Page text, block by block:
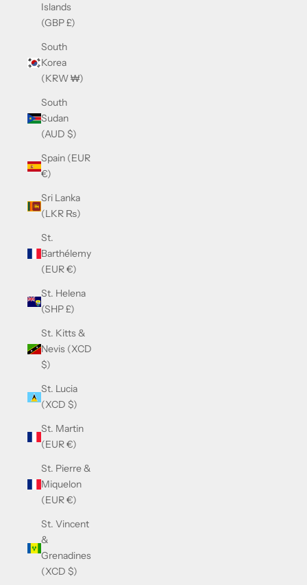
Islands
(GBP £)
South
Korea
(KRW ₩)
South
Sudan
(AUD $)
Spain (EUR
€)
Sri Lanka
(LKR ₨)
St.
Barthélemy
(EUR €)
St. Helena
(SHP £)
St. Kitts &
Nevis (XCD
$)
St. Lucia
(XCD $)
St. Martin
(EUR €)
St. Pierre &
Miquelon
(EUR €)
St. Vincent
&
Grenadines
(XCD $)